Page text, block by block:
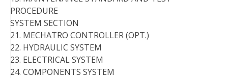
PROCEDURE
SYSTEM SECTION
21. MECHATRO CONTROLLER (OPT.)
22. HYDRAULIC SYSTEM
23. ELECTRICAL SYSTEM
24. COMPONENTS SYSTEM